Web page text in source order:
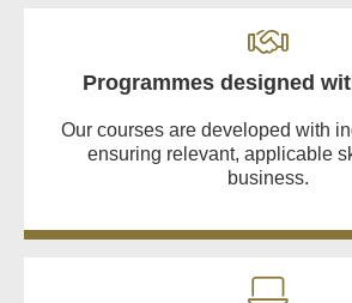
Programmes designed
Our courses are developed with
ensuring relevant, applicable
business.